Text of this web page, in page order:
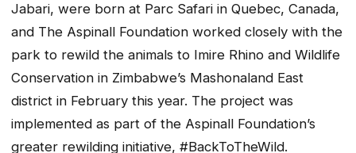
Jabari, were born at Parc Safari in Quebec, Canada,
and The Aspinall Foundation worked closely with the
park to rewild the animals to Imire Rhino and Wildlife
Conservation in Zimbabwe’s Mashonaland East
district in February this year. The project was
implemented as part of the Aspinall Foundation’s
greater rewilding initiative, #BackToTheWild.